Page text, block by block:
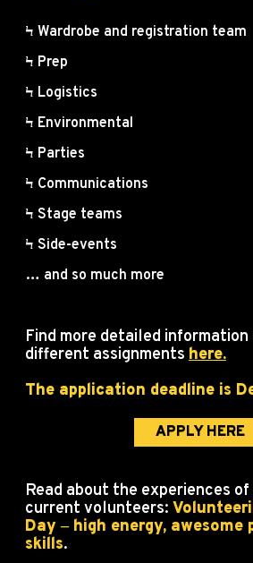
Ϟ Wardrobe and registration team
Ϟ Prep
Ϟ Logistics
Ϟ Environmental
Ϟ Parties
Ϟ Communications
Ϟ Stage teams
Ϟ Side-events
… and so much more
Find more detailed
different assignments here.
The application deadline is
APPLY HERE
Read about the experiences
current volunteers:
Day ‒ high energy, awesome
skills.